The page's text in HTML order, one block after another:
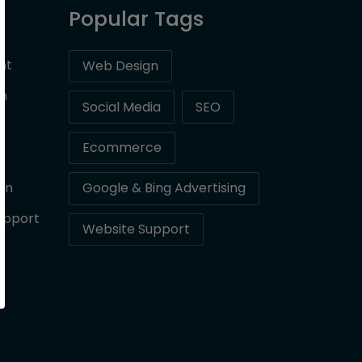
Popular Tags
Web Design
Social Media SEO
Ecommerce
Google & Bing Advertising
Website Support